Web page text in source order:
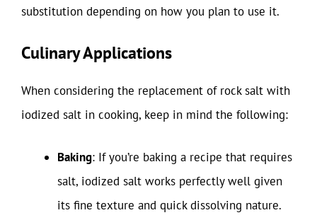
substitution depending on how you plan to use it.
Culinary Applications
When considering the replacement of rock salt with
iodized salt in cooking, keep in mind the following:
Baking: If you’re baking a recipe that requires
salt, iodized salt works perfectly well given
its fine texture and quick dissolving nature.